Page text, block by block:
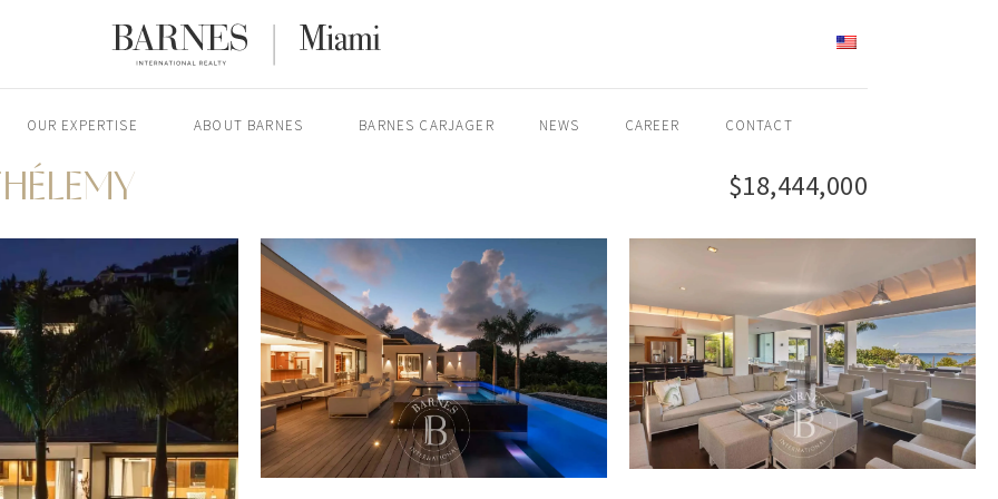
OUR EXPERTISE ABOUT BARNES BARNES CARJAGER NEWS CAREER CONTACT
$18,444,000